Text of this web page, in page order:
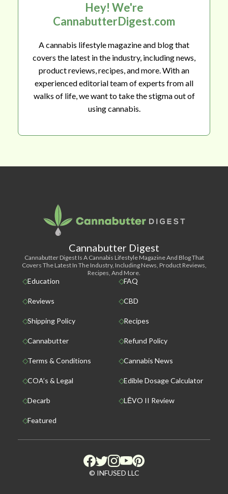
Hey! We're
CannabutterDigest.com
A cannabis lifestyle magazine and blog that
covers the latest in the industry, including news,
product reviews, recipes, and more. With an
experienced editorial team of experts from all
walks of life, we want to take the stigma out of
using cannabis.
Cannabutter Digest
Cannabutter Digest Is A Cannabis Lifestyle Magazine And Blog That
Covers The Latest In The Industry, Including News, Product Reviews,
Recipes, And More.
Education FAQ
Reviews CBD
Shipping Policy Recipes
Cannabutter Refund Policy
Terms & Conditions Cannabis News
COA’s & Legal Edible Dosage Calculator
Decarb LĒVO II Review
Featured
© INFUSED LLC